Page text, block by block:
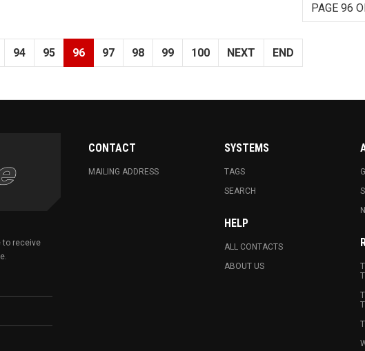
PAGE 96
94 95 96 97 98 99 100 NEXT END
to receive
CONTACT
MAILING ADDRESS
SYSTEMS
TAGS
SEARCH
HELP
ALL CONTACTS
ABOUT US